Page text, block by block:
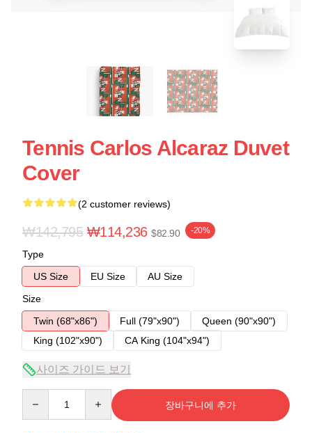
Tennis Carlos Alcaraz Duvet
Cover
(2 customer reviews)
₩142,795 ₩114,236 $82.90 -20%
Type
US Size
EU Size
AU Size
Size
Twin (68"x86")
Full (79"x90")
Queen (90"x90")
King (102"x90")
CA King (104"x94")
사이즈 가이드 보기
장바구니에 추가